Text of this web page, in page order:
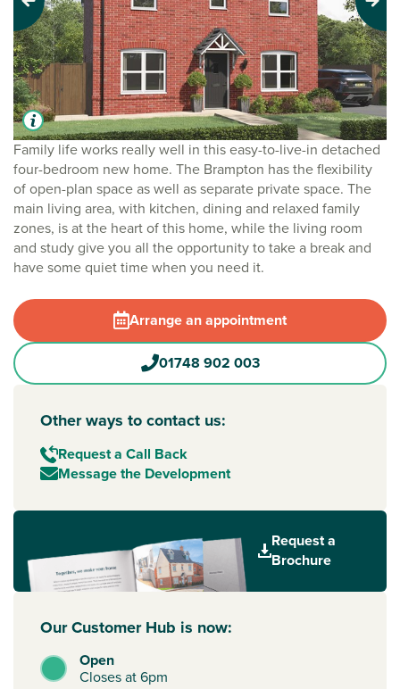
Family life works really well in this easy-to-live-in detached
four-bedroom new home. The Brampton has the flexibility
of open-plan space as well as separate private space. The
main living area, with kitchen, dining and relaxed family
zones, is at the heart of this home, while the living room
and study give you all the opportunity to take a break and
have some quiet time when you need it.
Arrange an appointment
01748 902 003
Other ways to contact us:
Request a Call Back
Message the Development
Request a
Brochure
Our Customer Hub is now:
Open
Closes at 6pm
Previous Next